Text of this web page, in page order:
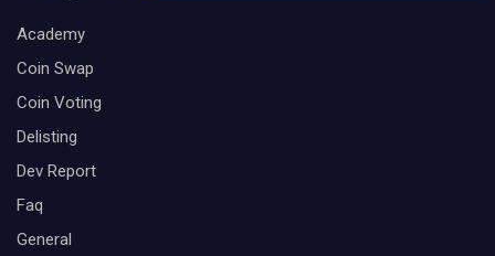
Academy
Coin Swap
Coin Voting
Delisting
Dev Report
Faq
General